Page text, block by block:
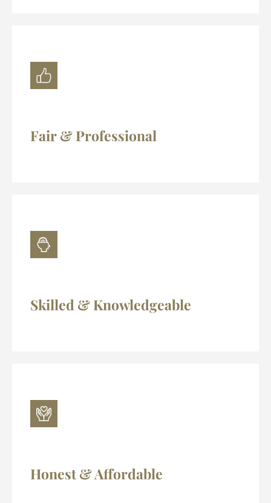
Fair & Professional
Skilled & Knowledgeable
Honest & Affordable